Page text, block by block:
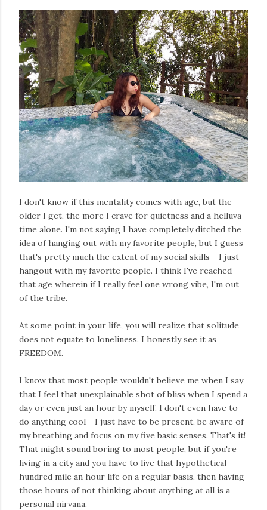
I don't know if this mentality comes with age, but the
older I get, the more I crave for quietness and a helluva
time alone. I'm not saying I have completely ditched the
idea of hanging out with my favorite people, but I guess
that's pretty much the extent of my social skills - I just
hangout with my favorite people. I think I've reached
that age wherein if I really feel one wrong vibe, I'm out
of the tribe.
At some point in your life, you will realize that solitude
does not equate to loneliness. I honestly see it as
FREEDOM.
I know that most people wouldn't believe me when I say
that I feel that unexplainable shot of bliss when I spend a
day or even just an hour by myself. I don't even have to
do anything cool - I just have to be present, be aware of
my breathing and focus on my five basic senses. That's it!
That might sound boring to most people, but if you're
living in a city and you have to live that hypothetical
hundred mile an hour life on a regular basis, then having
those hours of not thinking about anything at all is a
personal nirvana.